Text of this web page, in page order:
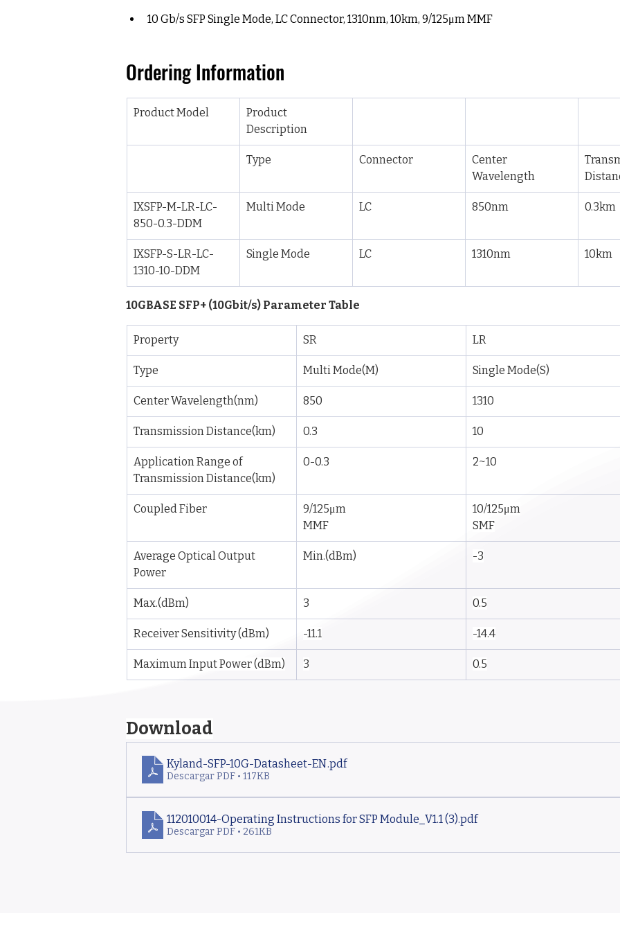
10 Gb/s SFP Single Mode, LC Connector, 1310nm, 10km, 9/125μm MMF
Ordering Information
Product Model
Product
Description
Type Connector
Center
Wavelength
IXSFP-M-LR-LC-
850-0.3-DDM
Multi Mode LC 850nm 0.3km
IXSFP-S-LR-LC-
1310-10-DDM
Single Mode LC 1310nm 10km
10GBASE SFP+ (10Gbit/s) Parameter Table
Property SR LR
Type Multi Mode(M) Single Mode(S)
Center Wavelength(nm) 850 1310
Transmission Distance(km) 0.3 10
Application Range of
Transmission Distance(km)
0-0.3 2~10
Coupled Fiber
9/125μm
MMF
10/125μm
SMF
Average Optical Output
Power
Min.(dBm) -3
Max.(dBm) 3 0.5
Receiver Sensitivity (dBm) -11.1 -14.4
Maximum Input Power (dBm) 3 0.5
Download
Kyland-SFP-10G-Datasheet-EN.pdf
Descargar PDF • 117KB
112010014-Operating Instructions for SFP Module_V1.1 (3).pdf
Descargar PDF • 261KB